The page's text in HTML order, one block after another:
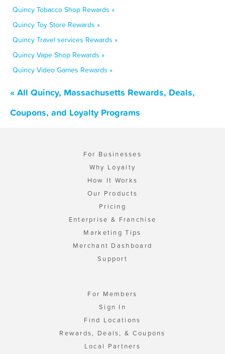
Quincy Tobacco Shop Rewards »
Quincy Toy Store Rewards »
Quincy Travel services Rewards »
Quincy Vape Shop Rewards »
Quincy Video Games Rewards »
« All Quincy, Massachusetts Rewards, Deals,
Coupons, and Loyalty Programs
For Businesses
Why Loyalty
How It Works
Our Products
Pricing
Enterprise & Franchise
Marketing Tips
Merchant Dashboard
Support
For Members
Sign In
Find Locations
Rewards, Deals, & Coupons
Local Partners